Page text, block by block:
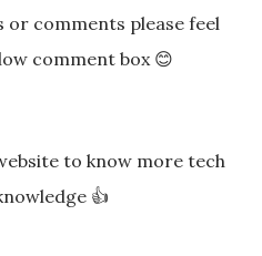
or comments please feel
comment box 😊
to know more tech
👍